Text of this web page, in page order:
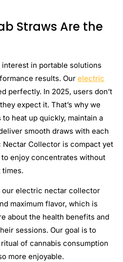
Straws Are the
interest in portable solutions
results. Our electric
perfectly. In 2025, users don’t
expect it. That’s why we
heat up quickly, maintain a
smooth draws with each
Nectar Collector is compact yet
enjoy concentrates without
times.
our electric nectar collector
maximum flavor, which is
about the health benefits and
sessions. Our goal is to
of cannabis consumption
more enjoyable.